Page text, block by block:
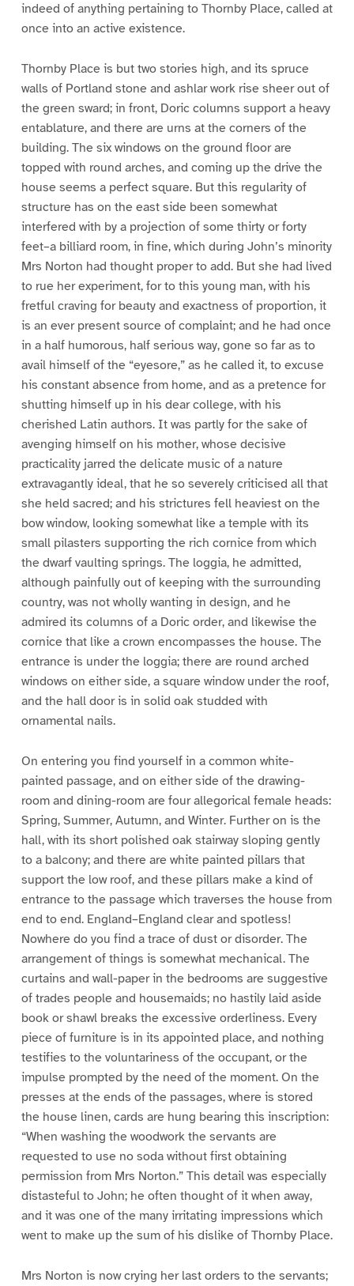
indeed of anything pertaining to Thornby Place, called at
once into an active existence.
Thornby Place is but two stories high, and its spruce
walls of Portland stone and ashlar work rise sheer out of
the green sward; in front, Doric columns support a heavy
entablature, and there are urns at the corners of the
building. The six windows on the ground floor are
topped with round arches, and coming up the drive the
house seems a perfect square. But this regularity of
structure has on the east side been somewhat
interfered with by a projection of some thirty or forty
feet–a billiard room, in fine, which during John’s minority
Mrs Norton had thought proper to add. But she had lived
to rue her experiment, for to this young man, with his
fretful craving for beauty and exactness of proportion, it
is an ever present source of complaint; and he had once
in a half humorous, half serious way, gone so far as to
avail himself of the “eyesore,” as he called it, to excuse
his constant absence from home, and as a pretence for
shutting himself up in his dear college, with his
cherished Latin authors. It was partly for the sake of
avenging himself on his mother, whose decisive
practicality jarred the delicate music of a nature
extravagantly ideal, that he so severely criticised all that
she held sacred; and his strictures fell heaviest on the
bow window, looking somewhat like a temple with its
small pilasters supporting the rich cornice from which
the dwarf vaulting springs. The loggia, he admitted,
although painfully out of keeping with the surrounding
country, was not wholly wanting in design, and he
admired its columns of a Doric order, and likewise the
cornice that like a crown encompasses the house. The
entrance is under the loggia; there are round arched
windows on either side, a square window under the roof,
and the hall door is in solid oak studded with
ornamental nails.
On entering you find yourself in a common white-
painted passage, and on either side of the drawing-
room and dining-room are four allegorical female heads:
Spring, Summer, Autumn, and Winter. Further on is the
hall, with its short polished oak stairway sloping gently
to a balcony; and there are white painted pillars that
support the low roof, and these pillars make a kind of
entrance to the passage which traverses the house from
end to end. England–England clear and spotless!
Nowhere do you find a trace of dust or disorder. The
arrangement of things is somewhat mechanical. The
curtains and wall-paper in the bedrooms are suggestive
of trades people and housemaids; no hastily laid aside
book or shawl breaks the excessive orderliness. Every
piece of furniture is in its appointed place, and nothing
testifies to the voluntariness of the occupant, or the
impulse prompted by the need of the moment. On the
presses at the ends of the passages, where is stored
the house linen, cards are hung bearing this inscription:
“When washing the woodwork the servants are
requested to use no soda without first obtaining
permission from Mrs Norton.” This detail was especially
distasteful to John; he often thought of it when away,
and it was one of the many irritating impressions which
went to make up the sum of his dislike of Thornby Place.
Mrs Norton is now crying her last orders to the servants;